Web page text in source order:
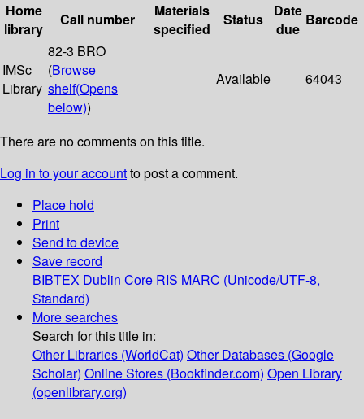
Home
library
Call number
Materials
specified
Status
Date
due
Barcode
IMSc
Library
82-3 BRO
(Browse
shelf(Opens
below))
Available 64043
There are no comments on this title.
Log in to your accountto post a comment.
Place hold
Print
Send to device
Save record
BIBTEX Dublin Core RIS MARC (Unicode/UTF-8,
Standard)
More searches
Search for this title in:
Other Libraries (WorldCat) Other Databases (Google
Scholar) Online Stores (Bookfinder.com) Open Library
(openlibrary.org)